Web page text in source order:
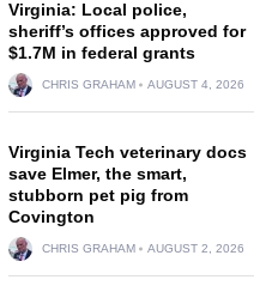
Virginia: Local police,
sheriff’s offices approved for
$1.7M in federal grants
CHRIS GRAHAM AUGUST 4, 2026
Virginia Tech veterinary docs
save Elmer, the smart,
stubborn pet pig from
Covington
CHRIS GRAHAM AUGUST 2, 2026